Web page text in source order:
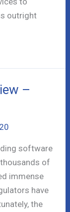
outright
–
software
of
immense
have
the